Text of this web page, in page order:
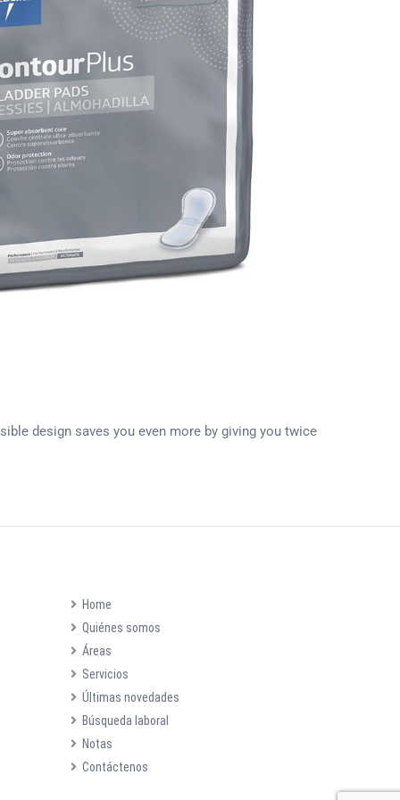
design saves you even more by giving you twice
Home
Quiénes somos
Áreas
Servicios
Últimas novedades
Búsqueda laboral
Notas
Contáctenos